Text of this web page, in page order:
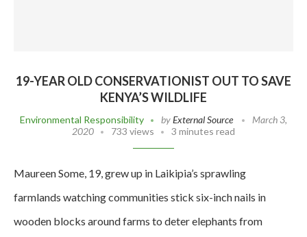
19-YEAR OLD CONSERVATIONIST OUT TO SAVE
KENYA’S WILDLIFE
Environmental Responsibility byExternal Source
March 3,
2020
733 views 3 minutes read
Maureen Some, 19, grew up in Laikipia’s sprawling
farmlands watching communities stick six-inch nails in
wooden blocks around farms to deter elephants from